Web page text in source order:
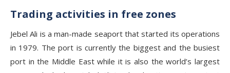
Trading activities in free zones
Jebel Ali is a man-made seaport that started its operations
in 1979. The port is currently the biggest and the busiest
port in the Middle East while it is also the world’s largest